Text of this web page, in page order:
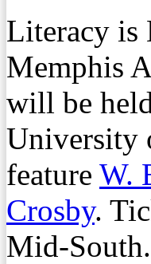
Literacy is
Memphis
will be
University
feature W.
Crosby.
Mid-